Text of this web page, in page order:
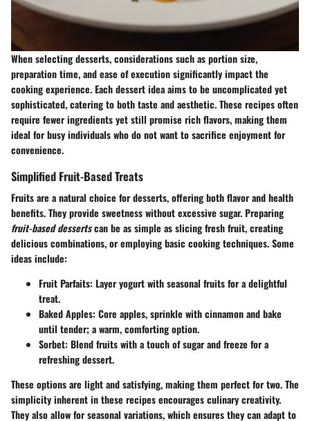
When selecting desserts, considerations such as portion size,
preparation time, and ease of execution significantly impact the
cooking experience. Each dessert idea aims to be uncomplicated yet
sophisticated, catering to both taste and aesthetic. These recipes often
require fewer ingredients yet still promise rich flavors, making them
ideal for busy individuals who do not want to sacrifice enjoyment for
convenience.
Simplified Fruit-Based Treats
Fruits are a natural choice for desserts, offering both flavor and health
benefits. They provide sweetness without excessive sugar. Preparing
fruit-based dessertscan be as simple as slicing fresh fruit, creating
delicious combinations, or employing basic cooking techniques. Some
ideas include:
Fruit Parfaits: Layer yogurt with seasonal fruits for a delightful
treat.
Baked Apples: Core apples, sprinkle with cinnamon and bake
until tender; a warm, comforting option.
Sorbet: Blend fruits with a touch of sugar and freeze for a
refreshing dessert.
These options are light and satisfying, making them perfect for two. The
simplicity inherent in these recipes encourages culinary creativity.
They also allow for seasonal variations, which ensures they can adapt to